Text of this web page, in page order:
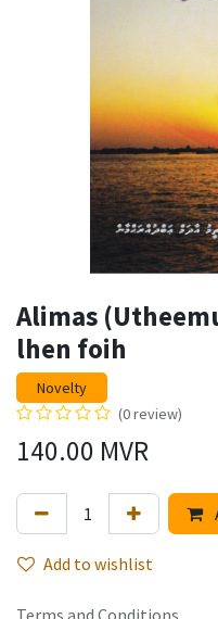
Alimas
lhen foih
Novelty
(0 review)
140.00 MVR
Add to wishlist